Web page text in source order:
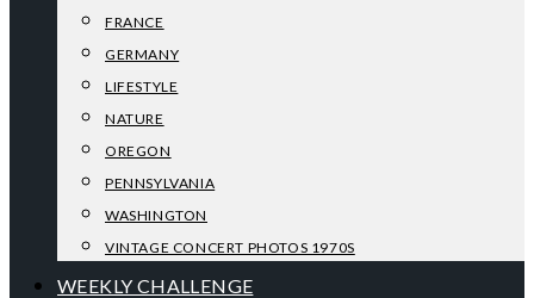
FRANCE
GERMANY
LIFESTYLE
NATURE
OREGON
PENNSYLVANIA
WASHINGTON
VINTAGE CONCERT PHOTOS 1970S
WEEKLY CHALLENGE